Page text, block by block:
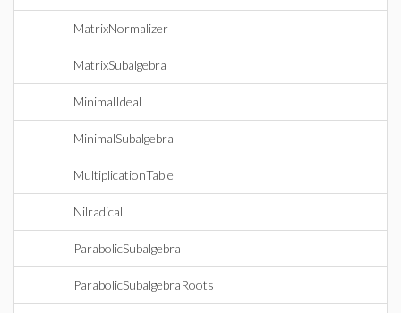
MatrixNormalizer
MatrixSubalgebra
MinimalIdeal
MinimalSubalgebra
MultiplicationTable
Nilradical
ParabolicSubalgebra
ParabolicSubalgebraRoots